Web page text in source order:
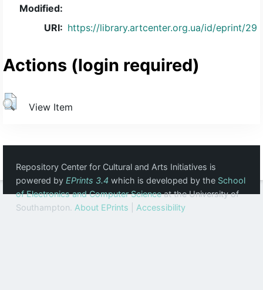
Modified:
URI: https://library.artcenter.org.ua/id/eprint/29
Actions (login required)
View Item
Repository Center for Cultural and Arts Initiatives is
powered by EPrints 3.4which is developed by the School
of Electronics and Computer Scienceat the University of
Southampton. About EPrints Accessibility